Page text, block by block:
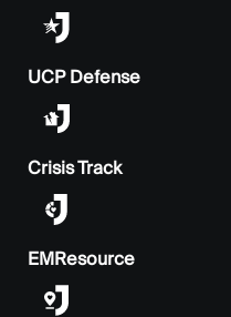
UCP Defense
Crisis Track
EMResource